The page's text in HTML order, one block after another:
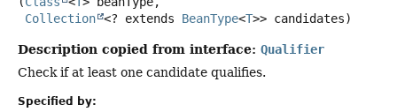
Collection <? extends BeanType<T>> candidates)
Description copied from interface: Qualifier
Check if at least one candidate qualifies.
Specified by: